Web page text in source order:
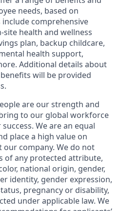
needs, based on
comprehensive
site health and wellness
plan, backup childcare,
health support,
Additional details about
will be provided
are our strength and
to our global workforce
We are an equal
place a high value on
company. We do not
of any protected attribute,
national origin, gender,
identity, gender expression,
pregnancy or disability,
under applicable law. We